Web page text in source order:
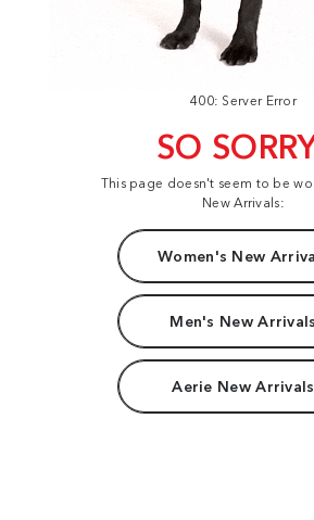
400: Server Error
SO
This page doesn't seem to be
New Arrivals:
Women's New
Men's New Arrivals
Aerie New Arrivals